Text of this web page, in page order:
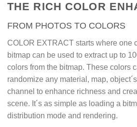
plugin for 3Ds Max that
up to 100 colors from
to be randomly
objects, elements,
other procedural maps;
fast and easy way to
grass colors to grass
tree colors to leaves or
THE RICH COLOR
FROM PHOTOS TO COLORS
COLOR EXTRACT starts where one
bitmap can be used to extract up to
colors from the bitmap. These colors
randomize any material, map,
channel to enhance richness and
scene. It´s as simple as loading a
distribution mode and rendering.